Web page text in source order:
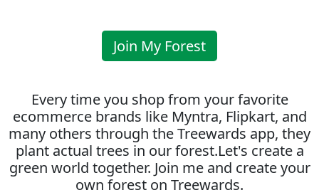
Join My Forest
Every time you shop from your favorite
ecommerce brands like Myntra, Flipkart, and
many others through the Treewards app, they
plant actual trees in our forest.Let's create a
green world together. Join me and create your
own forest on Treewards.